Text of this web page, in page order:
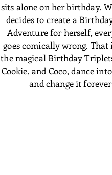
sits alone on her birthday.
decides to create a
Adventure for herself,
goes comically wrong.
the magical Birthday
Cookie, and Coco, dance
and change it forever